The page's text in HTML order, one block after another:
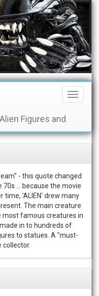
Toggle
Figures and
- this quote changed
... because the movie
time, 'ALIEN' drew many
The main creature
most famous creatures in
in to hundreds of
to statues. A "must-
collector.